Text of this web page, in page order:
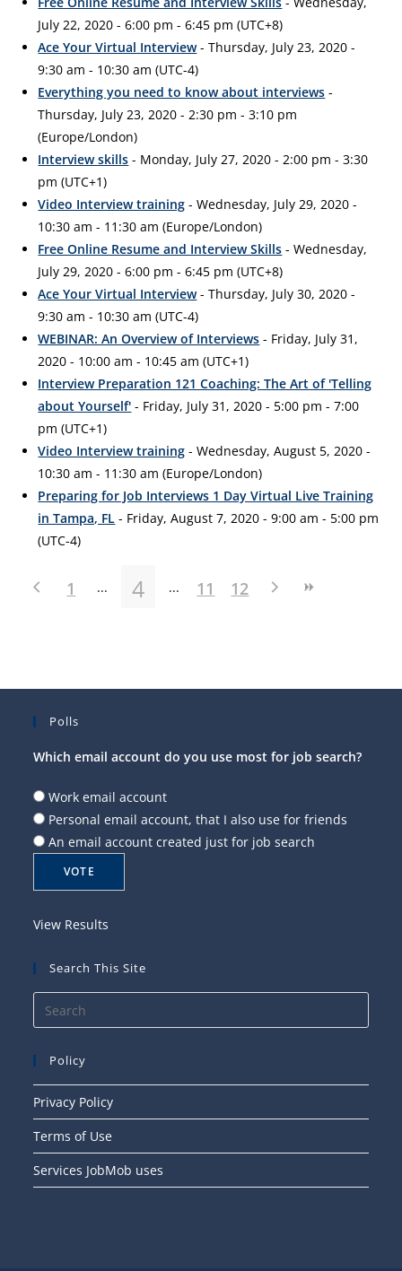
July 22, 2020 - 6:00 pm - 6:45 pm (UTC+8)
Ace Your Virtual Interview- Thursday, July 23, 2020 -
9:30 am - 10:30 am (UTC-4)
Everything you need to know about interviews -
Thursday, July 23, 2020 - 2:30 pm - 3:10 pm
(Europe/London)
Interview skills - Monday, July 27, 2020 - 2:00 pm - 3:30
pm (UTC+1)
Video Interview training - Wednesday, July 29, 2020 -
10:30 am - 11:30 am (Europe/London)
Free Online Resume and Interview Skills - Wednesday,
July 29, 2020 - 6:00 pm - 6:45 pm (UTC+8)
Ace Your Virtual Interview- Thursday, July 30, 2020 -
9:30 am - 10:30 am (UTC-4)
WEBINAR: An Overview of Interviews - Friday, July 31,
2020 - 10:00 am - 10:45 am (UTC+1)
Interview Preparation 121 Coaching: The Art of 'Telling
about Yourself' - Friday, July 31, 2020 - 5:00 pm - 7:00
pm (UTC+1)
Video Interview training - Wednesday, August 5, 2020 -
10:30 am - 11:30 am (Europe/London)
Preparing for Job Interviews 1 Day Virtual Live Training
in Tampa, FL - Friday, August 7, 2020 - 9:00 am - 5:00 pm
(UTC-4)
1 4 11 12
Polls
Which email account do you use most for job search?
Work email account
Personal email account, that I also use for friends
An email account created just for job search
View Results
Search This Site
Policy
Privacy Policy
Terms of Use
Services JobMob uses